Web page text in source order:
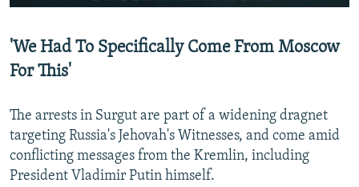
'We Had To Specifically Come From Moscow
For This'
The arrests in Surgut are part of a widening dragnet
targeting Russia's Jehovah's Witnesses, and come amid
conflicting messages from the Kremlin, including
President Vladimir Putin himself.